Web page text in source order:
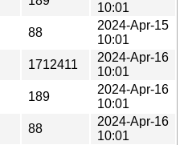
10:01
88
2024-Apr-15
10:01
1712411
2024-Apr-16
10:01
189
2024-Apr-16
10:01
88
2024-Apr-16
10:01